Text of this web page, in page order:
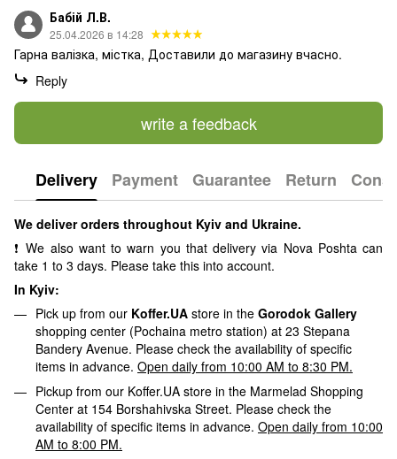
Бабій Л.В.
25.04.2026 в 14:28
Гарна валізка, містка, Доставили до магазину вчасно.
Reply
write a feedback
Delivery Payment Guarantee Return
We deliver orders throughout Kyiv and Ukraine.
❗ We also want to warn you that delivery via Nova Poshta can
take 1 to 3 days. Please take this into account.
In Kyiv:
Pick up from our Koffer.UA store in the Gorodok Gallery
shopping center (Pochaina metro station) at 23 Stepana
Bandery Avenue. Please check the availability of specific
items in advance. Open daily from 10:00 AM to 8:30 PM.
Pickup from our Koffer.UA store in the Marmelad Shopping
Center at 154 Borshahivska Street. Please check the
availability of specific items in advance. Open daily from 10:00
AM to 8:00 PM.